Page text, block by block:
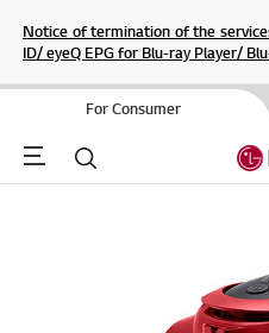
Notice of termination of the
ID/ eyeQ EPG for Blu-ray Player/
For Consumer
Menu Search